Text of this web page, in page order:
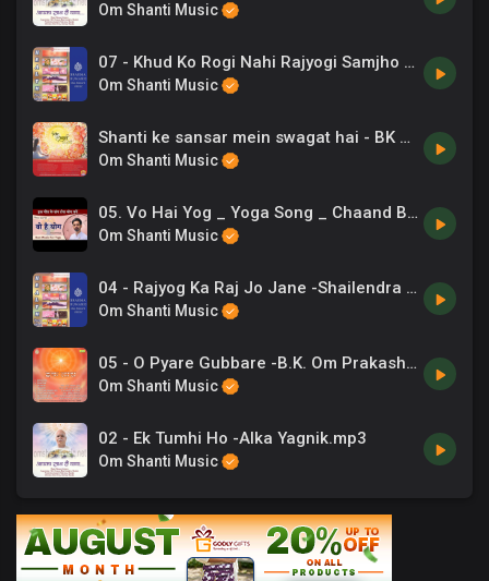
Om Shanti Music
07 - Khud Ko Rogi Nahi Rajyogi Samjho -Hemlata .mp3
Om Shanti Music
Shanti ke sansar mein swagat hai - BK Dr. Ashwini Tilak
Om Shanti Music
05. Vo Hai Yog _ Yoga Song _ Chaand Bajaj _ Exercise Music
Om Shanti Music
04 - Rajyog Ka Raj Jo Jane -Shailendra Bharti .mp3
Om Shanti Music
05 - O Pyare Gubbare -B.K. Om Prakash, Chrous .mp3
Om Shanti Music
02 - Ek Tumhi Ho -Alka Yagnik.mp3
Om Shanti Music